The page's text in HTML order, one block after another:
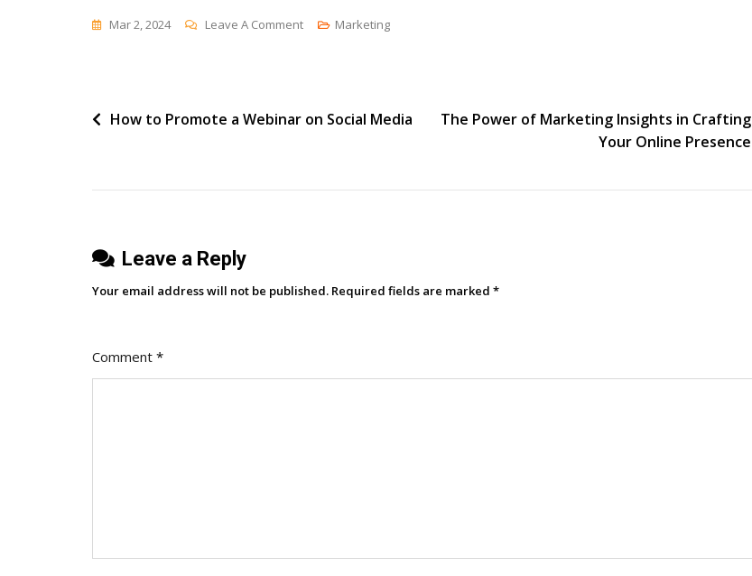
Mar 2, 2024 Leave A CommentOn
Of
Marketing
Post
How to Promote a Webinar on Social Media
The Power of Marketing Insights in Crafting
Your Online Presence
Leave a Reply
Your email address will not be published. Required fields are marked *
Comment *